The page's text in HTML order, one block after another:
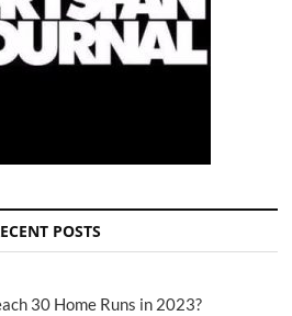
POSTS
30 Home Runs in 2023?